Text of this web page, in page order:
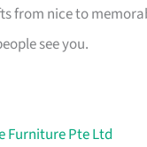
from nice to
see you.
Furniture Pte Ltd